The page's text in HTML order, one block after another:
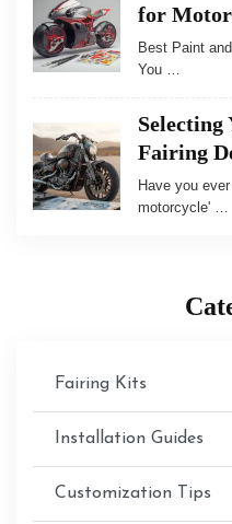
for
Best Paint
You …
Fairing
Have you
motorcycle' …
Fairing Kits
Installation Guides
Customization Tips